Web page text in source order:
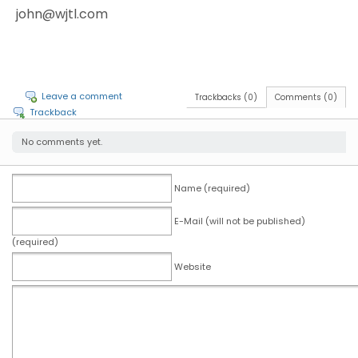
john@wjtl.com
Comments (0)
Trackbacks (0)
Leave a comment
Trackback
No comments yet.
Name (required)
E-Mail (will not be published)
(required)
Website